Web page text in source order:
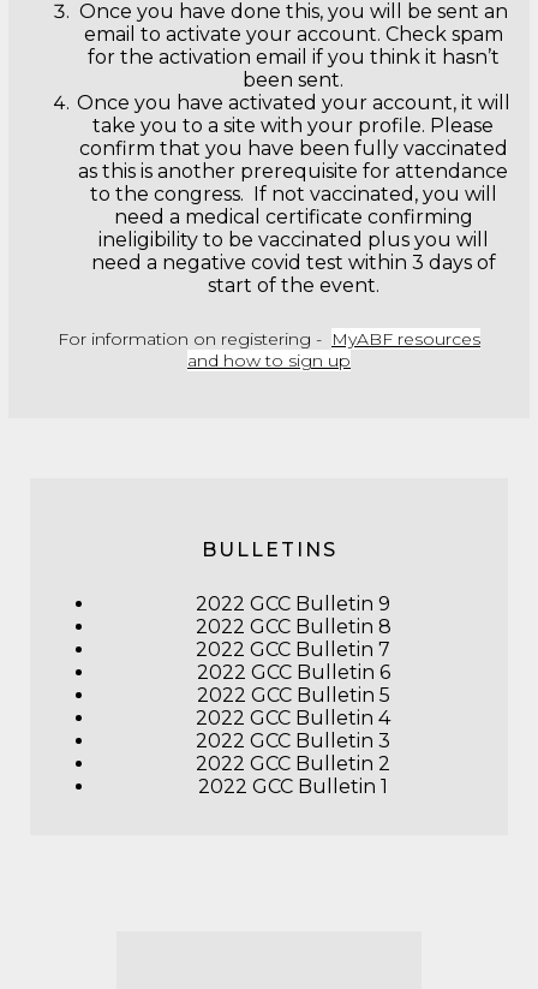
Once you have done this, you will be sent an
email to activate your account. Check spam
for the activation email if you think it hasn’t
been sent.
Once you have activated your account, it will
take you to a site with your profile. Please
confirm that you have been fully vaccinated
as this is another prerequisite for attendance
to the congress. If not vaccinated, you will
need a medical certificate confirming
ineligibility to be vaccinated plus you will
need a negative covid test within 3 days of
start of the event.
For information on registering - MyABF resources
and how to sign up
BULLETINS
2022 GCC Bulletin 9
2022 GCC Bulletin 8
2022 GCC Bulletin 7
2022 GCC Bulletin 6
2022 GCC Bulletin 5
2022 GCC Bulletin 4
2022 GCC Bulletin 3
2022 GCC Bulletin 2
2022 GCC Bulletin 1